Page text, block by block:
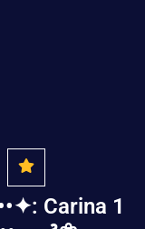
Carina 1